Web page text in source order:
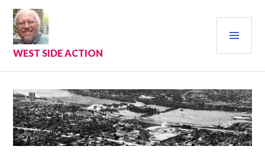
Skip
content
WEST SIDE ACTION